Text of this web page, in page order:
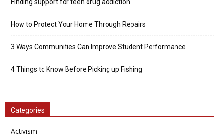
Finding support for teen drug addiction
How to Protect Your Home Through Repairs
3 Ways Communities Can Improve Student Performance
4 Things to Know Before Picking up Fishing
Categories
Activism